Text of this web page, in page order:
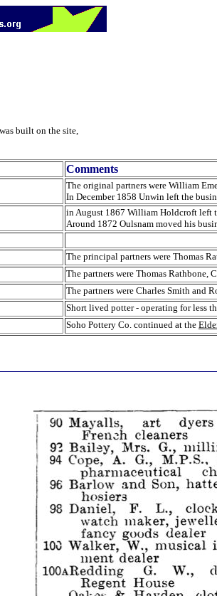
built on the site,
Comments
The original partners were William
In December 1858 Unwin left the
in August 1867 William Holdcroft left
Around 1872 Oulsnam moved his
The principal partners were Thomas
The partners were Thomas Rathbone,
The partners were Charles Smith and
Short lived potter - operating for less
Soho Pottery Co. continued at the